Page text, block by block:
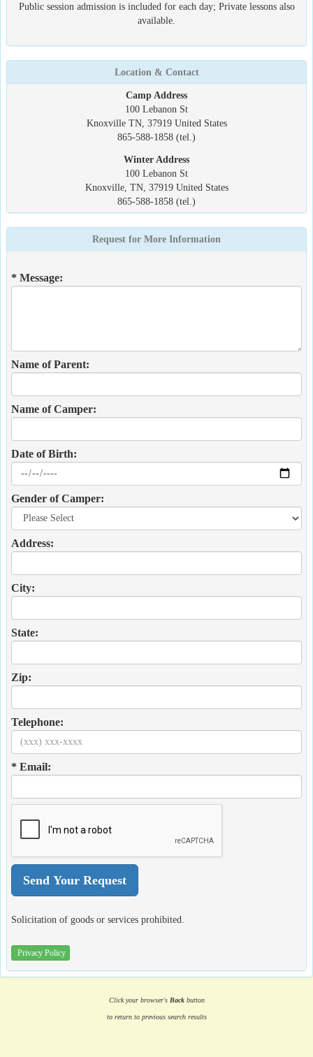
Public session admission is included for each day; Private lessons also
available.
Location & Contact
Camp Address
100 Lebanon St
Knoxville TN, 37919 United States
865-588-1858 (tel.)
Winter Address
100 Lebanon St
Knoxville, TN, 37919 United States
865-588-1858 (tel.)
Request for More Information
* Message:
Name of Parent:
Name of Camper:
Date of Birth:
Gender of Camper:
Address:
City:
State:
Zip:
Telephone:
* Email:
Solicitation of goods or services prohibited.
Privacy Policy
Click your browser's Backbutton
to return to previous search results